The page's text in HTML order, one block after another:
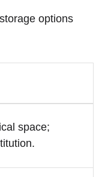
options
space;